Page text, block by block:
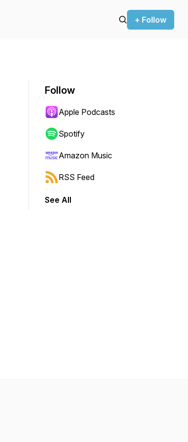
+ Follow
shift to jump forward or backward.
Follow
Apple Podcasts
Spotify
Amazon Music
RSS Feed
See All